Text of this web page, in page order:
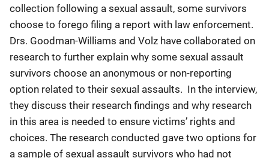
collection following a sexual assault, some survivors
choose to forego filing a report with law enforcement.
Drs. Goodman-Williams and Volz have collaborated on
research to further explain why some sexual assault
survivors choose an anonymous or non-reporting
option related to their sexual assaults. In the interview,
they discuss their research findings and why research
in this area is needed to ensure victims’ rights and
choices. The research conducted gave two options for
a sample of sexual assault survivors who had not